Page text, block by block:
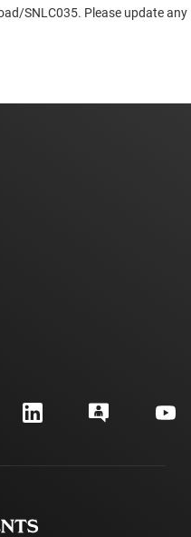
SNLC035. Please update any